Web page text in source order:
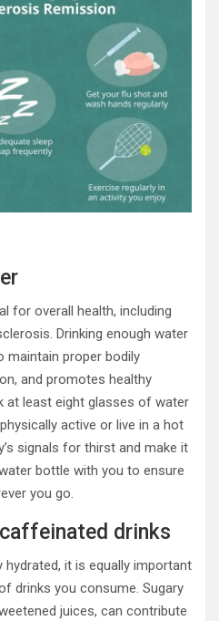
for overall health, including
Drinking enough water
maintain proper bodily
and promotes healthy
at least eight glasses of water
active or live in a hot
signals for thirst and make it
bottle with you to ensure
you go.
drinks
it is equally important
drinks you consume. Sugary
juices, can contribute